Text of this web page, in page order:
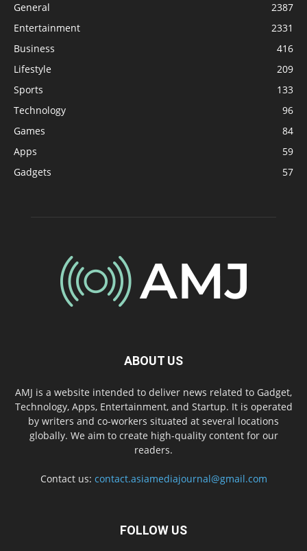
General
2387
Entertainment
2331
Business
416
Lifestyle
209
Sports
133
Technology
96
Games
84
Apps
59
Gadgets
57
ABOUT US
AMJ is a website intended to deliver news related to Gadget,
Technology, Apps, Entertainment, and Startup. It is operated
by writers and co-workers situated at several locations
globally. We aim to create high-quality content for our
readers.
Contact us: contact.asiamediajournal@gmail.com
FOLLOW US